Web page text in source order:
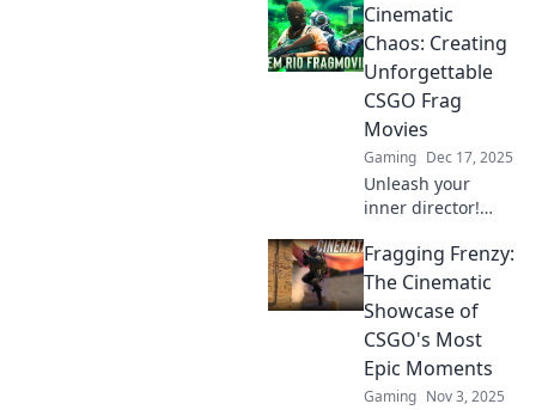
Cinematic
Chaos: Creating
Unforgettable
CSGO Frag
Movies
Gaming Dec 17, 2025
Unleash your
inner director!
tricks to craft epic
CSGO frag movies
that leave viewers
on the edge of
their seats.
Fragging Frenzy:
The Cinematic
Showcase of
CSGO's Most
Epic Moments
Gaming Nov 3, 2025